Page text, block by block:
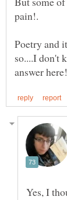
Poetry and
so....I don't
Yes, I